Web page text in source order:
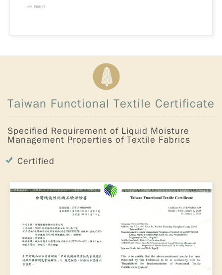
Taiwan Functional Textile Certificate
Specified Requirement of Liquid Moisture
Management Properties of Textile Fabrics
Certified